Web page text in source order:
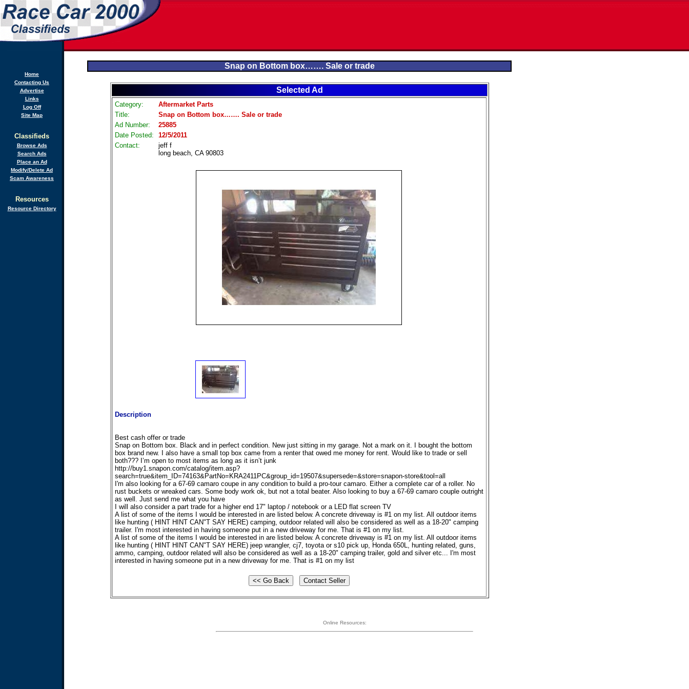
Home
Contacting Us
Advertise
Links
Log Off
Site Map
Classifieds
Browse Ads
Search Ads
Place an Ad
Modify/Delete Ad
Scam Awareness
Resources
Resource Directory
Snap on Bottom box……. Sale or trade
Selected Ad
Category:
Aftermarket Parts
Title:
Snap on Bottom box……. Sale or trade
Ad Number:
25885
Date Posted:
12/5/2011
Contact:
jeff f
long beach, CA 90803
Description
Best cash offer or trade
Snap on Bottom box. Black and in perfect condition. New just sitting in my garage. Not a mark on it. I bought the bottom
box brand new. I also have a small top box came from a renter that owed me money for rent. Would like to trade or sell
both??? I’m open to most items as long as it isn’t junk
http://buy1.snapon.com/catalog/item.asp?
search=true&item_ID=74163&PartNo=KRA2411PC&group_id=19507&supersede=&store=snapon-store&tool=all
I'm also looking for a 67-69 camaro coupe in any condition to build a pro-tour camaro. Either a complete car of a roller. No
rust buckets or wreaked cars. Some body work ok, but not a total beater. Also looking to buy a 67-69 camaro couple outright
as well. Just send me what you have
I will also consider a part trade for a higher end 17" laptop / notebook or a LED flat screen TV
A list of some of the items I would be interested in are listed below. A concrete driveway is #1 on my list. All outdoor items
like hunting ( HINT HINT CAN"T SAY HERE) camping, outdoor related will also be considered as well as a 18-20" camping
trailer. I'm most interested in having someone put in a new driveway for me. That is #1 on my list.
A list of some of the items I would be interested in are listed below. A concrete driveway is #1 on my list. All outdoor items
like hunting ( HINT HINT CAN"T SAY HERE) jeep wrangler, cj7, toyota or s10 pick up, Honda 650L, hunting related, guns,
ammo, camping, outdoor related will also be considered as well as a 18-20" camping trailer, gold and silver etc... I'm most
interested in having someone put in a new driveway for me. That is #1 on my list
Online Resources: